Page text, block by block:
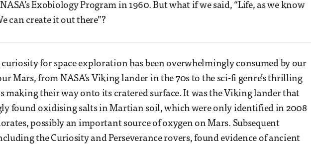
Exobiology Program in 1960. But what if we said, “Life, as we know
can create it out there”?
curiosity for space exploration has been overwhelmingly consumed by our
Mars, from NASA’s Viking lander in the 70s to the sci-fi genre’s thrilling
making their way onto its cratered surface. It was the Viking lander that
found oxidising salts in Martian soil, which were only identified in 2008
possibly an important source of oxygen on Mars. Subsequent
the Curiosity and Perseverance rovers, found evidence of ancient